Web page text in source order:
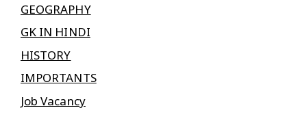
GEOGRAPHY
GK IN HINDI
HISTORY
IMPORTANTS
Job Vacancy